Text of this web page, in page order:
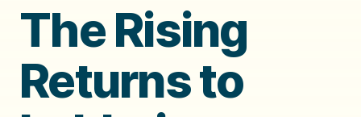
The Rising
Returns to